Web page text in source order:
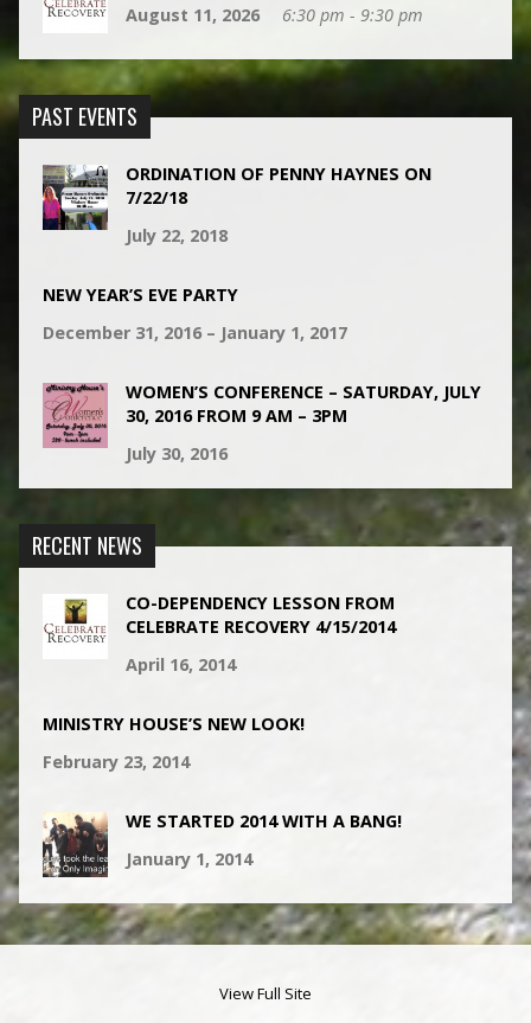
August 11, 2026
6:30 pm - 9:30 pm
PAST EVENTS
ORDINATION OF PENNY HAYNES ON
7/22/18
July 22, 2018
NEW YEAR’S EVE PARTY
December 31, 2016 – January 1, 2017
WOMEN’S CONFERENCE – SATURDAY, JULY
30, 2016 FROM 9 AM – 3PM
July 30, 2016
RECENT NEWS
CO-DEPENDENCY LESSON FROM
CELEBRATE RECOVERY 4/15/2014
April 16, 2014
MINISTRY HOUSE’S NEW LOOK!
February 23, 2014
WE STARTED 2014 WITH A BANG!
January 1, 2014
View Full Site